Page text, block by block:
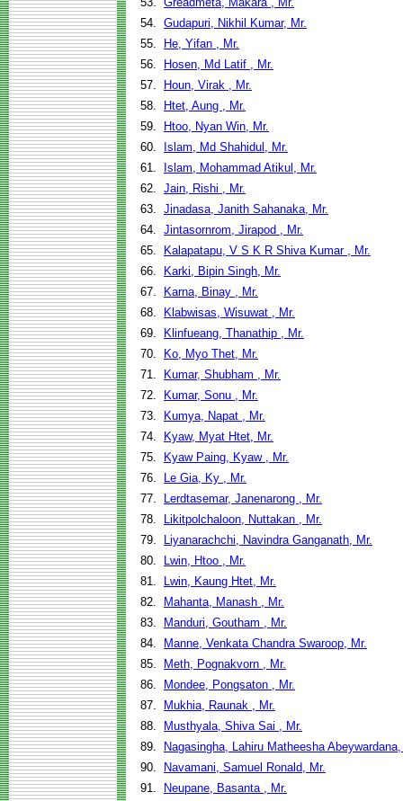
54. Gudapuri, Nikhil Kumar, Mr.
55.
He, Yifan , Mr.
56.
Hosen, Md Latif , Mr.
57.
Houn, Virak , Mr.
58.
Htet, Aung , Mr.
59.
Htoo, Nyan Win, Mr.
60.
Islam, Md Shahidul, Mr.
61.
Islam, Mohammad Atikul, Mr.
62. Jain, Rishi , Mr.
63. Jinadasa, Janith Sahanaka, Mr.
64. Jintasornrom, Jirapod , Mr.
65.
Kalapatapu, V S K R Shiva Kumar , Mr.
66.
Karki, Bipin Singh, Mr.
67.
Karna, Binay , Mr.
68.
Klabwisas, Wisuwat , Mr.
69.
Klinfueang, Thanathip , Mr.
70.
Ko, Myo Thet, Mr.
71.
Kumar, Shubham , Mr.
72.
Kumar, Sonu , Mr.
73.
Kumya, Napat , Mr.
74.
Kyaw, Myat Htet, Mr.
75.
Kyaw Paing, Kyaw , Mr.
76.
Le Gia, Ky , Mr.
77.
Lerdtasemar, Janenarong , Mr.
78.
Likitpolchaloon, Nuttakan , Mr.
79.
Liyanarachchi, Navindra Ganganath, Mr.
80.
Lwin, Htoo , Mr.
81.
Lwin, Kaung Htet, Mr.
82.
Mahanta, Manash , Mr.
83.
Manduri, Goutham , Mr.
84.
Manne, Venkata Chandra Swaroop, Mr.
85.
Meth, Pognakvorn , Mr.
86.
Mondee, Pongsaton , Mr.
87.
Mukhia, Raunak , Mr.
88.
Musthyala, Shiva Sai , Mr.
89.
Nagasingha, Lahiru Matheesha
90.
Navamani, Samuel Ronald, Mr.
91.
Neupane, Basanta , Mr.